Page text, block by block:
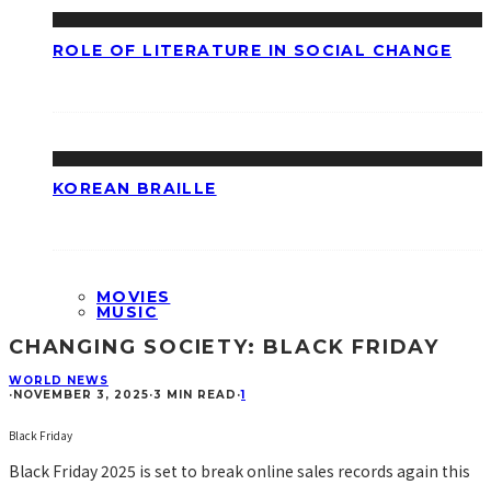
ROLE OF LITERATURE IN SOCIAL CHANGE
KOREAN BRAILLE
MOVIES
MUSIC
CHANGING SOCIETY: BLACK FRIDAY
WORLD NEWS
·NOVEMBER 3, 2025·3 MIN READ ·1
Black Friday
Black Friday 2025 is set to break online sales records again this